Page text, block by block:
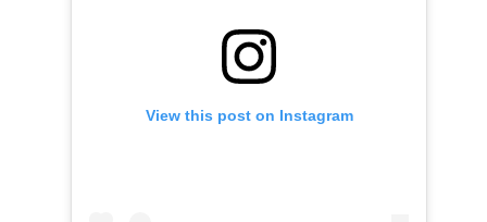
View this post on Instagram